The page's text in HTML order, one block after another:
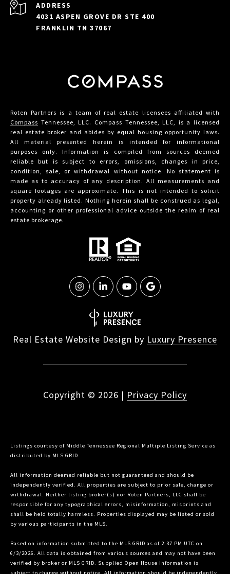
ADDRESS
4031 ASPEN GROVE DR STE 400
FRANKLIN TN 37067
Roten Partners is a team of real estate licensees affiliated with
Compass Tennessee, LLC. Compass Tennessee, LLC, is a licensed
real estate broker and abides by equal housing opportunity laws.
All material presented herein is intended for informational
purposes only. Information is compiled from sources deemed
reliable but is subject to errors, omissions, changes in price,
condition, sale, or withdrawal without notice. No statement is
made as to accuracy of any description. All measurements and
square footages are approximate. This is not intended to solicit
property already listed. Nothing herein shall be construed as legal,
accounting or other professional advice outside the realm of real
estate brokerage.
Real Estate Website Design by Luxury Presence
Copyright © 2026 | Privacy Policy
Listings courtesy of Middle Tennessee Regional Multiple Listing Service as
distributed by MLS GRID
All information deemed reliable but not guaranteed and should be
independently verified. All properties are subject to prior sale, change or
withdrawal. Neither listing broker(s) nor Roten Partners, LLC shall be
responsible for any typographical errors, misinformation, misprints and
shall be held totally harmless. Properties displayed may be listed or sold
by various participants in the MLS.
Based on information submitted to the MLS GRID as of 2:37 PM UTC on
6/3/2026. All data is obtained from various sources and may not have been
verified by broker or MLS GRID. Supplied Open House Information is